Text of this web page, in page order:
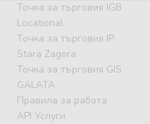
Точка за търговия IGB
Locational
Точка за търговия IP
Stara Zagora
Точка за търговия GIS
GALATA
Правила за работа
API Услуги